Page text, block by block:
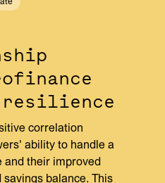
correlation
ability to handle a
and their improved
balance. This